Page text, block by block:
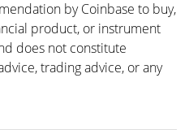
by Coinbase to buy,
product, or instrument
does not constitute
trading advice, or any